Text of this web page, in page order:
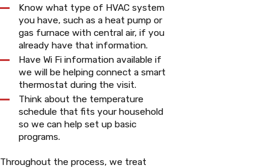
Know what type of HVAC system
you have, such as a heat pump or
gas furnace with central air, if you
already have that information.
Have Wi Fi information available if
we will be helping connect a smart
thermostat during the visit.
Think about the temperature
schedule that fits your household
so we can help set up basic
programs.
Throughout the process, we treat